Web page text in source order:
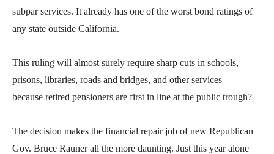
subpar services. It already has one of the worst bond ratings of
any state outside California.
This ruling will almost surely require sharp cuts in schools,
prisons, libraries, roads and bridges, and other services —
because retired pensioners are first in line at the public trough?
The decision makes the financial repair job of new Republican
Gov. Bruce Rauner all the more daunting. Just this year alone